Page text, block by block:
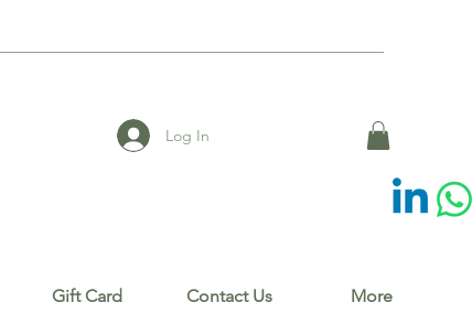
Log In
Gift Card Contact Us More